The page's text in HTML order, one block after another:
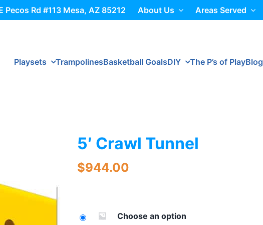
Pecos Rd #113 Mesa, AZ 85212 About Us Areas Served
Playsets TrampolinesBasketball GoalsDIY The P’s of PlayBlog
5′ Crawl Tunnel
$944.00
Choose an option